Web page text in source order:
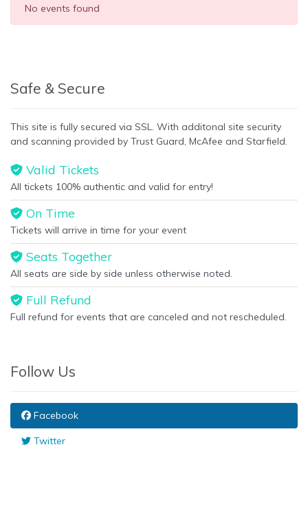
No events found
Safe & Secure
This site is fully secured via SSL. With additonal site security
and scanning provided by Trust Guard, McAfee and Starfield.
Valid Tickets
All tickets 100% authentic and valid for entry!
On Time
Tickets will arrive in time for your event
Seats Together
All seats are side by side unless otherwise noted.
Full Refund
Full refund for events that are canceled and not rescheduled.
Follow Us
Facebook
Twitter